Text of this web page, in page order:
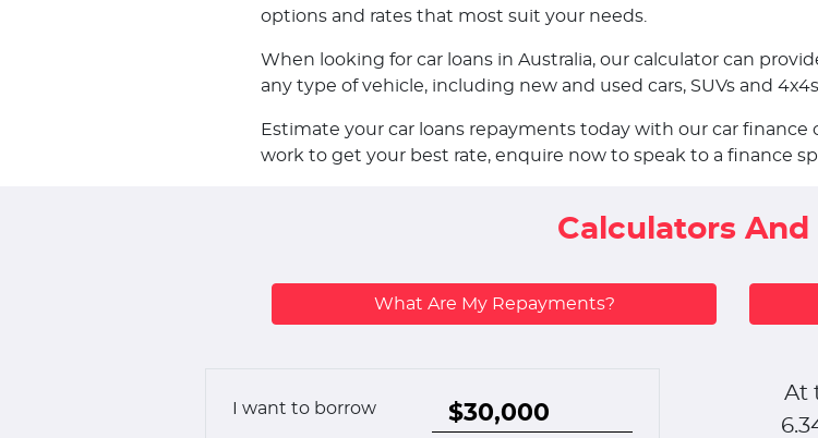
options and rates that most suit your needs.
When looking for car loans in Australia, our calculator can
any type of vehicle, including new and used cars, SUVs and 4x4s.
Estimate your car loans repayments today with our car
work to get your best rate, enquire now to speak to a finance
Calculators And
What Are My Repayments?
I want to borrow
At